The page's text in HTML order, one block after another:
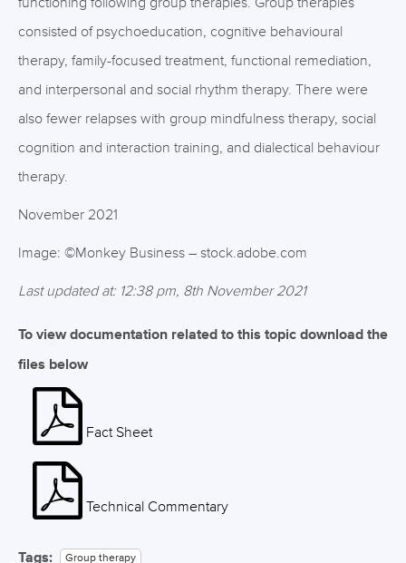
consisted of psychoeducation, cognitive behavioural
therapy, family-focused treatment, functional remediation,
and interpersonal and social rhythm therapy. There were
also fewer relapses with group mindfulness therapy, social
cognition and interaction training, and dialectical behaviour
therapy.
November 2021
Image: ©Monkey Business – stock.adobe.com
Last updated at: 12:38 pm, 8th November 2021
To view documentation related to this topic download the
files below
Fact Sheet
Technical Commentary
Tags: Group therapy